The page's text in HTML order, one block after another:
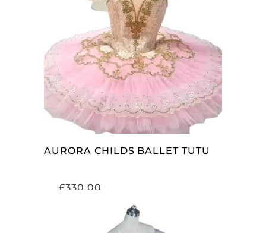
ADD TO CART
AURORA CHILDS BALLET TUTU
£330.00